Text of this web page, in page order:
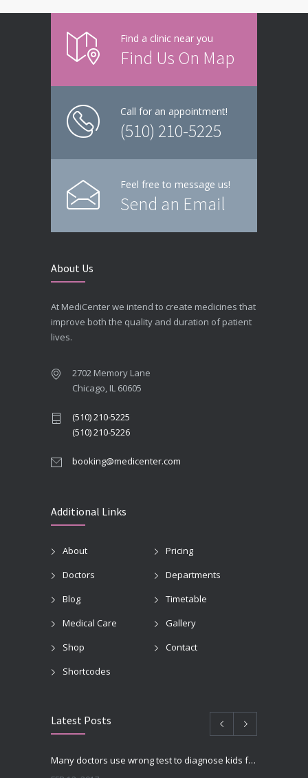
Find a clinic near you
Find Us On Map
Call for an appointment!
(510) 210-5225
Feel free to message us!
Send an Email
About Us
At MediCenter we intend to create medicines that
improve both the quality and duration of patient
lives.
2702 Memory Lane
Chicago, IL 60605
(510) 210-5225
(510) 210-5226
booking@medicenter.com
Additional Links
About
Pricing
Doctors
Departments
Blog
Timetable
Medical Care
Gallery
Shop
Contact
Shortcodes
Latest Posts
Many doctors use wrong test to diagnose kids food allergies